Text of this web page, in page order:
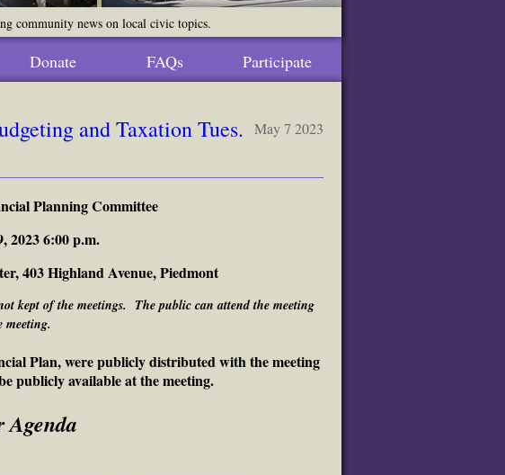
community news on local civic topics.
Donate FAQs Participate
May 7 2023
and Taxation Tues.
Planning Committee
2023 6:00 p.m.
403 Highland Avenue, Piedmont
kept of the meetings. The public can attend the meeting
meeting.
Plan, were publicly distributed with the meeting
publicly available at the meeting.
Agenda